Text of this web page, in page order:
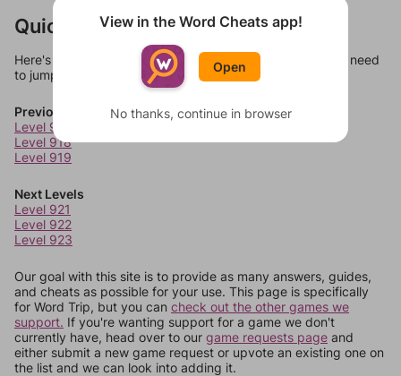
Quick Links
Here's some quick links to a few other levels, in case you need
to jump around more than 1 level at a time.
Previous Levels
Level 917
Level 918
Level 919
Next Levels
Level 921
Level 922
Level 923
Our goal with this site is to provide as many answers, guides,
and cheats as possible for your use. This page is specifically
for Word Trip, but you can check out the other games we
support. If you're wanting support for a game we don't
currently have, head over to our game requests page and
either submit a new game request or upvote an existing one on
the list and we can look into adding it.
View in the Word Cheats app!
Open
No thanks, continue in browser